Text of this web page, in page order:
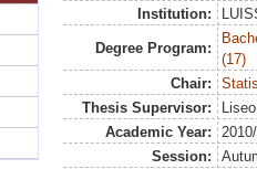
Institution:
Degree Program:
(17)
Chair:
Thesis Supervisor:
Academic Year:
Session: